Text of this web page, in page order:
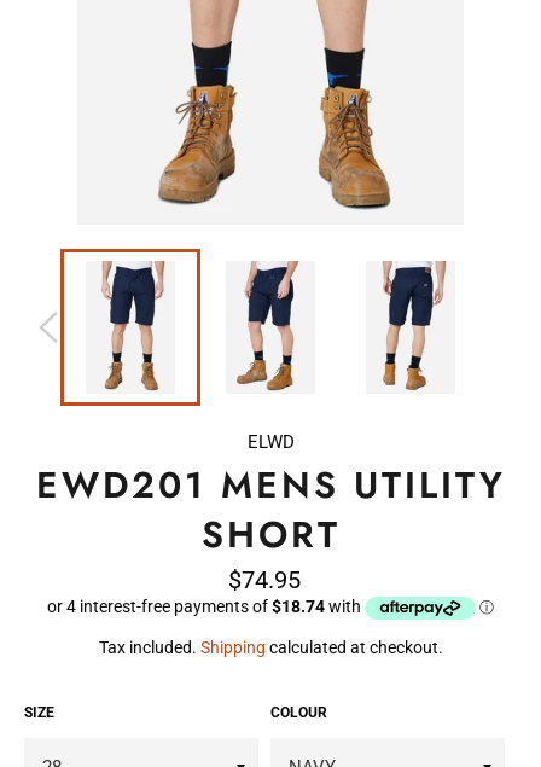
ELWD
EWD201 MENS UTILITY
SHORT
Regular
price
$74.95
Tax included. Shipping calculated at checkout.
SIZE COLOUR